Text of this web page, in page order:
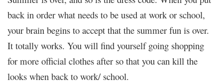
back in order what needs to be used at work or school,
your brain begins to accept that the summer fun is over.
It totally works. You will find yourself going shopping
for more official clothes after so that you can kill the
looks when back to work/ school.